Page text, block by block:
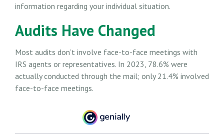
information regarding your individual situation.
Audits Have Changed
Most audits don’t involve face-to-face meetings with
IRS agents or representatives. In 2023, 78.6% were
actually conducted through the mail; only 21.4% involved
face-to-face meetings.